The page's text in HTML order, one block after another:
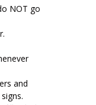
NOT go
and